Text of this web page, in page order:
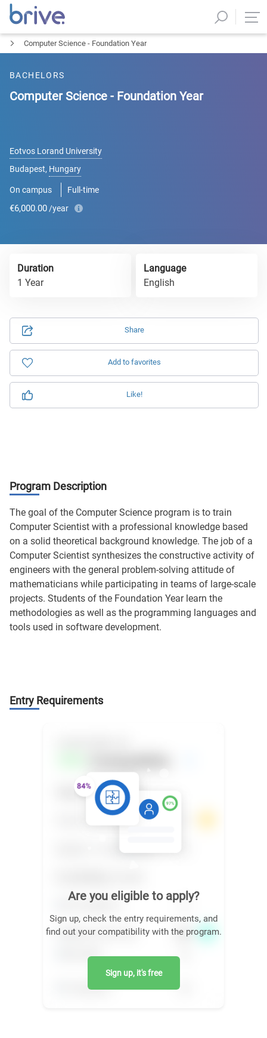
Computer Science - Foundation Year
BACHELORS
Computer Science - Foundation Year
Eotvos Lorand University
Budapest, Hungary
On campus Full-time
€6,000.00 /year
Share
Add to favorites
Like!
Duration
1 Year
Language
English
Program Description
The goal of the Computer Science program is to train
Computer Scientist with a professional knowledge based
on a solid theoretical background knowledge. The job of a
Computer Scientist synthesizes the constructive activity of
engineers with the general problem-solving attitude of
mathematicians while participating in teams of large-scale
projects. Students of the Foundation Year learn the
methodologies as well as the programming languages and
tools used in software development.
Entry Requirements
Are you eligible to apply?
Sign up, check the entry requirements, and
find out your compatibility with the program.
Sign up, it's free